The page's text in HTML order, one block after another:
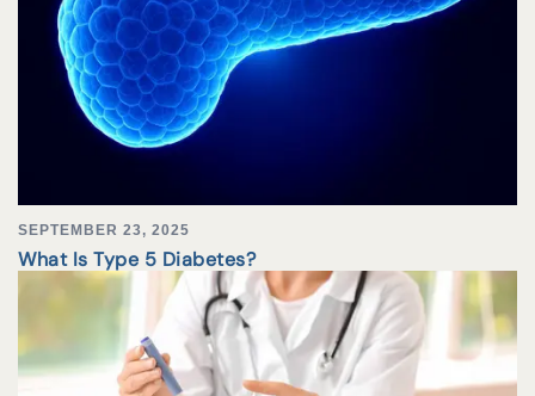
SEPTEMBER 23, 2025
What Is Type 5 Diabetes?